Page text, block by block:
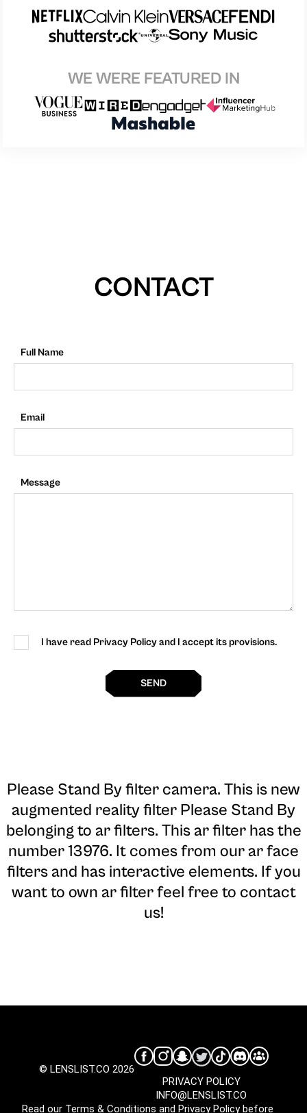
WE WERE FEATURED IN
CONTACT
Full Name
Email
Message
I have read Privacy Policy and I accept its provisions.
SEND
Please Stand By filter camera. This is new
augmented reality filter Please Stand By
belonging to ar filters. This ar filter has the
number 13976. It comes from our ar face
filters and has interactive elements. If you
want to own ar filter feel free to contact
us!
© LENSLIST.CO 2026
INFO@LENSLIST.CO
PRIVACY POLICY
Read our Terms & Conditions and Privacy Policybefore